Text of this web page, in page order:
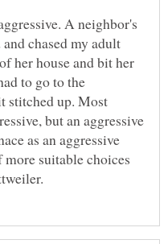
A neighbor's
chased my adult
her house and bit her
to go to the
stitched up. Most
but an aggressive
as an aggressive
suitable choices